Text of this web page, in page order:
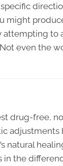
might
to
even the
drug-free,
natural
the